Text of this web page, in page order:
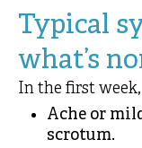
Typical
what’s
In the first
Ache or
scrotum.